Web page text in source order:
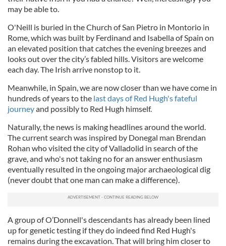
may be able to.
O'Neill is buried in the Church of San Pietro in Montorio in
Rome, which was built by Ferdinand and Isabella of Spain on
an elevated position that catches the evening breezes and
looks out over the city’s fabled hills. Visitors are welcome
each day. The Irish arrive nonstop to it.
Meanwhile, in Spain, we are now closer than we have come in
hundreds of years to the last days of Red Hugh's fateful
journeyand possibly to Red Hugh himself.
Naturally, the news is making headlines around the world.
The current search was inspired by Donegal man Brendan
Rohan who visited the city of Valladolid in search of the
grave, and who's not taking no for an answer enthusiasm
eventually resulted in the ongoing major archaeological dig
(never doubt that one man can make a difference).
A group of O’Donnell's descendants has already been lined
up for genetic testing if they do indeed find Red Hugh's
remains during the excavation. That will bring him closer to